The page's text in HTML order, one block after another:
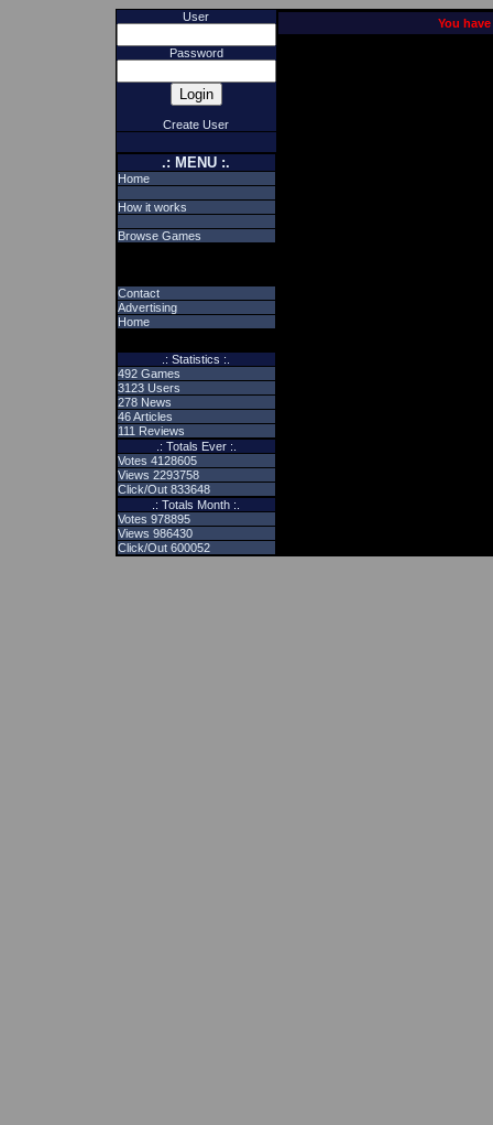
User
Password
Create User
.: MENU :.
Home
How it works
Browse Games
Contact
Advertising
Home
.: Statistics :.
492 Games
3123 Users
278 News
46 Articles
111 Reviews
.: Totals Ever :.
Votes 4128605
Views 2293758
Click/Out 833648
.: Totals Month :.
Votes 978895
Views 986430
Click/Out 600052
You